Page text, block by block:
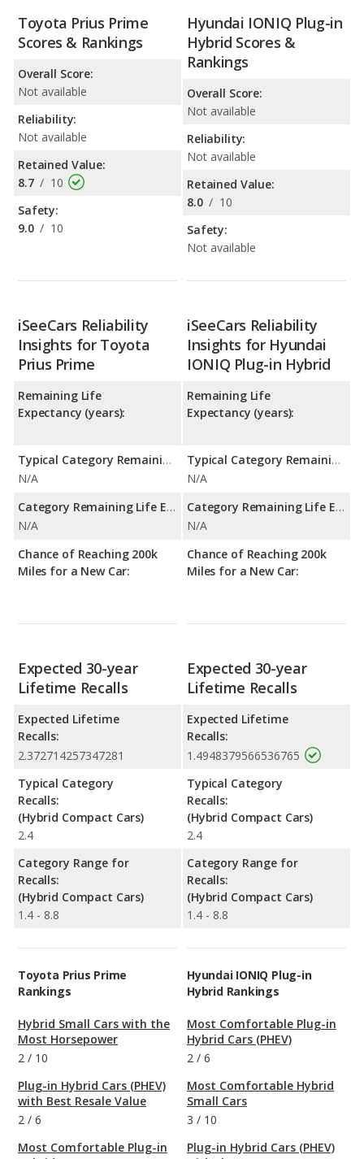
Toyota Prius Prime
Scores & Rankings
Overall Score:
Not available
Reliability:
Not available
Retained Value:
8.7 / 10
Safety:
9.0 / 10
Hyundai IONIQ Plug-in
Hybrid Scores &
Rankings
Overall Score:
Not available
Reliability:
Not available
Retained Value:
8.0 / 10
Safety:
Not available
iSeeCars Reliability
Insights for Toyota
Prius Prime
Remaining Life
Expectancy (years):
Typical Category Remaining Life Expectancy:
N/A
Category Remaining Life Expectancy Range:
N/A
Chance of Reaching 200k
Miles for a New Car:
iSeeCars Reliability
Insights for Hyundai
IONIQ Plug-in Hybrid
Remaining Life
Expectancy (years):
Typical Category Remaining Life Expectancy:
N/A
Category Remaining Life Expectancy Range:
N/A
Chance of Reaching 200k
Miles for a New Car:
Expected 30-year
Lifetime Recalls
Expected Lifetime
Recalls:
2.372714257347281
Typical Category
Recalls:
(Hybrid Compact Cars)
2.4
Category Range for
Recalls:
(Hybrid Compact Cars)
1.4 - 8.8
Expected 30-year
Lifetime Recalls
Expected Lifetime
Recalls:
1.4948379566536765
Typical Category
Recalls:
(Hybrid Compact Cars)
2.4
Category Range for
Recalls:
(Hybrid Compact Cars)
1.4 - 8.8
Toyota Prius Prime
Rankings
Hybrid Small Cars with the
Most Horsepower
2 / 10
Plug-in Hybrid Cars (PHEV)
with Best Resale Value
2 / 6
Most Comfortable Plug-in
Hyundai IONIQ Plug-in
Hybrid Rankings
Most Comfortable Plug-in
Hybrid Cars (PHEV)
2 / 6
Most Comfortable Hybrid
Small Cars
3 / 10
Plug-in Hybrid Cars (PHEV)